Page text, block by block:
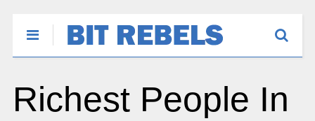
Richest People In